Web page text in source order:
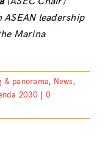
leadership
Marina
& panorama, News,
2030
0